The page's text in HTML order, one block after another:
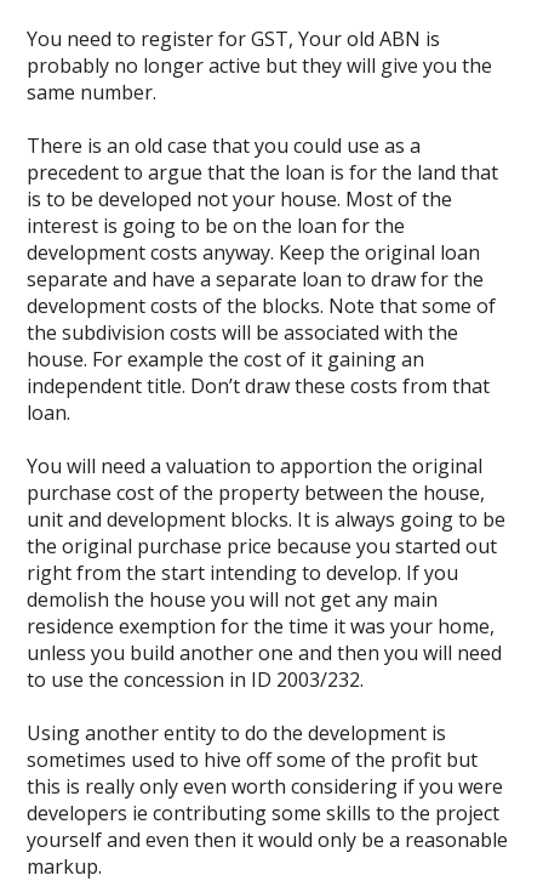
You need to register for GST, Your old ABN is
probably no longer active but they will give you the
same number.
There is an old case that you could use as a
precedent to argue that the loan is for the land that
is to be developed not your house. Most of the
interest is going to be on the loan for the
development costs anyway. Keep the original loan
separate and have a separate loan to draw for the
development costs of the blocks. Note that some of
the subdivision costs will be associated with the
house. For example the cost of it gaining an
independent title. Don’t draw these costs from that
loan.
You will need a valuation to apportion the original
purchase cost of the property between the house,
unit and development blocks. It is always going to be
the original purchase price because you started out
right from the start intending to develop. If you
demolish the house you will not get any main
residence exemption for the time it was your home,
unless you build another one and then you will need
to use the concession in ID 2003/232.
Using another entity to do the development is
sometimes used to hive off some of the profit but
this is really only even worth considering if you were
developers ie contributing some skills to the project
yourself and even then it would only be a reasonable
markup.